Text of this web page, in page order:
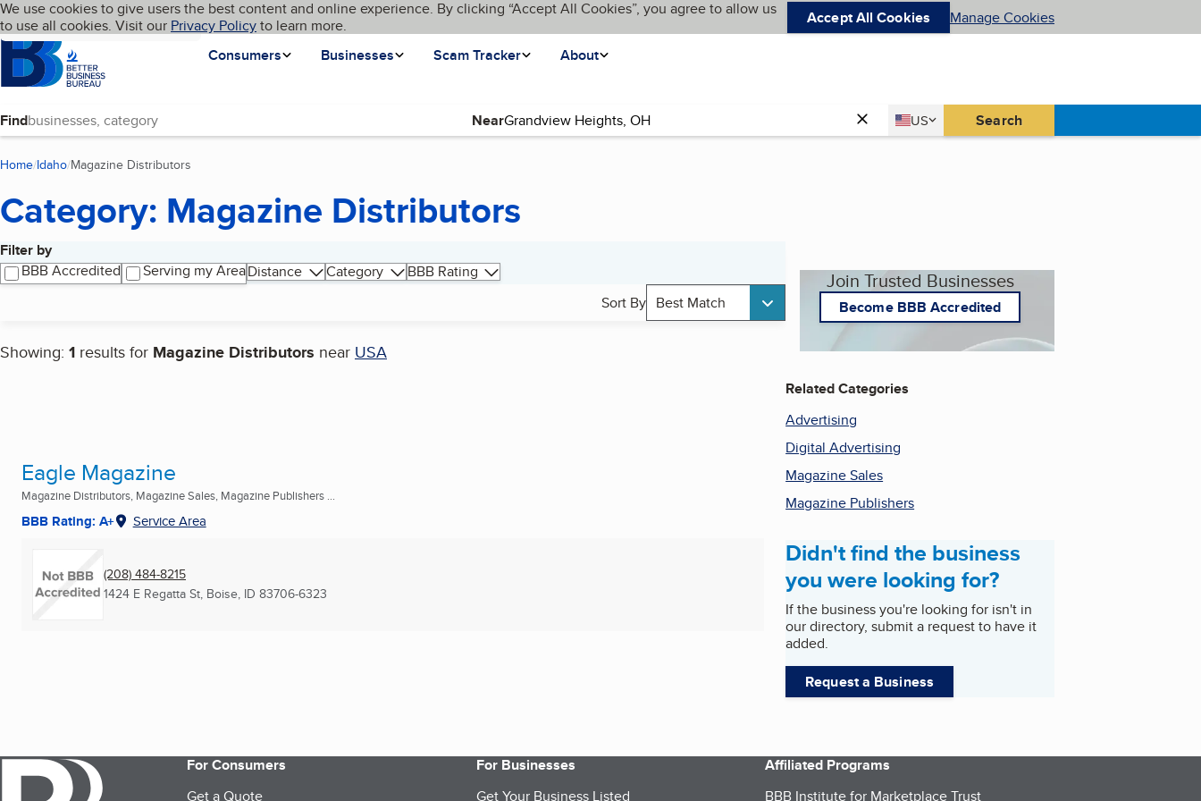
Skip to main content
Cookies on BBB.org
We use cookies to give users the best content and online experience. By clicking “Accept All Cookies”, you agree to allow us
to use all cookies. Visit our Privacy Policyto learn more. Accept All Cookies Manage Cookies
Homepage
Consumers
Businesses Scam Tracker About
Language My BBB
Find Near Country
US
United States Search
Home Idaho Magazine Distributors
Category: Magazine Distributors
Filter by
BBB Accredited
Serving my AreaDistance Category
BBB Rating
Sort By Best Match
Showing: 1 results for Magazine Distributors near USA
Search results
Eagle Magazine
Magazine Distributors, Magazine Sales, Magazine Publishers ...
BBB Rating: A+ Service Area
(208) 484-8215
1424 E Regatta St, Boise, ID 83706-6323
Join Trusted Businesses
Become BBB Accredited
Related Categories
Advertising
Digital Advertising
Magazine Sales
Magazine Publishers
Didn't find the business
you were looking for?
If the business you're looking for isn't in
our directory, submit a request to have it
added.
Request a Business
For Consumers
Get a Quote
For Businesses
Get Your Business Listed
Affiliated Programs
BBB Institute for Marketplace Trust